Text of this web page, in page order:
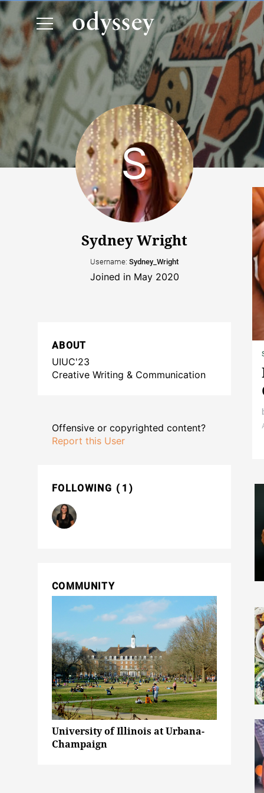
Sydney Wright
Username: Sydney_Wright
Joined in May 2020
ABOUT
UIUC'23
Creative Writing & Communication
Offensive or copyrighted content?
Report this User
FOLLOWING 1
COMMUNITY
University of Illinois at Urbana-
Champaign